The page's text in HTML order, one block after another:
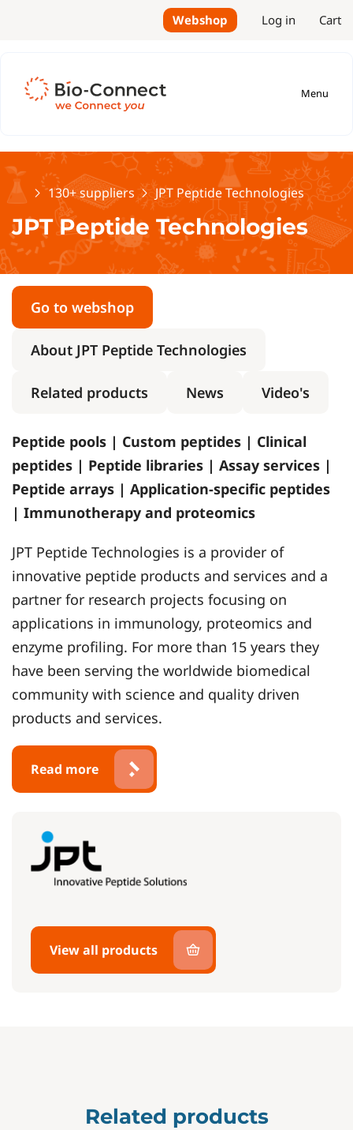
Webshop Log in Cart
Menu
Home130+ suppliers JPT Peptide Technologies
JPT Peptide Technologies
Go to webshop
About JPT Peptide Technologies
Related products News Video's
Peptide pools | Custom peptides | Clinical
peptides | Peptide libraries | Assay services |
Peptide arrays | Application-specific peptides
| Immunotherapy and proteomics
JPT Peptide Technologies is a provider of
innovative peptide products and services and a
partner for research projects focusing on
applications in immunology, proteomics and
enzyme profiling. For more than 15 years they
have been serving the worldwide biomedical
community with science and quality driven
products and services.
Read more
View all products
Related products